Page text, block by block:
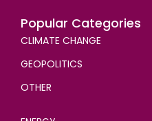
Popular Categories
CLIMATE CHANGE
GEOPOLITICS
OTHER